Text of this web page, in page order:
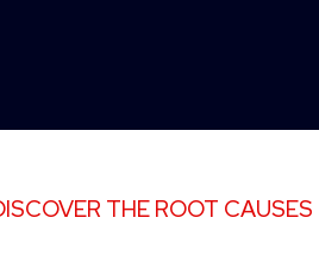
THE ROOT CAUSES